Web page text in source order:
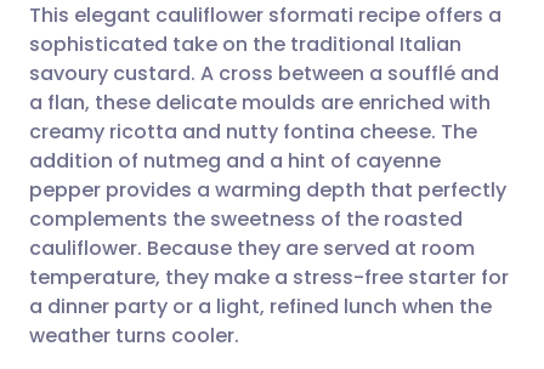
Share via email
Share via Facebook
Share via LinkedIn
Share via X
🇬🇧 English 🇩🇪 Deutsch
🇪🇸 Español 🇫🇷 Français
🇮🇹 Italiano 🇵🇹
🇮🇳 हिन्दी 🇮🇱 עברית
This elegant cauliflower sformati recipe offers a
sophisticated take on the traditional Italian
savoury custard. A cross between a soufflé and
a flan, these delicate moulds are enriched with
creamy ricotta and nutty fontina cheese. The
addition of nutmeg and a hint of cayenne
pepper provides a warming depth that perfectly
complements the sweetness of the roasted
cauliflower. Because they are served at room
temperature, they make a stress-free starter for
a dinner party or a light, refined lunch when the
weather turns cooler.